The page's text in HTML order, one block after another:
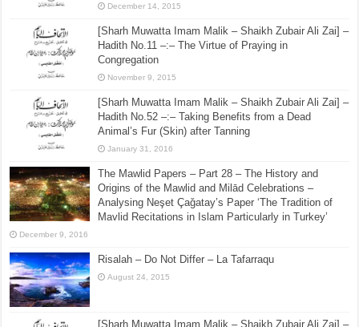
December 14, 2015
[Sharh Muwatta Imam Malik – Shaikh Zubair Ali Zai] –
Hadith No.11 –:– The Virtue of Praying in
Congregation
November 9, 2015
[Sharh Muwatta Imam Malik – Shaikh Zubair Ali Zai] –
Hadith No.52 –:– Taking Benefits from a Dead
Animal’s Fur (Skin) after Tanning
January 31, 2016
The Mawlid Papers – Part 28 – The History and
Origins of the Mawlid and Milād Celebrations –
Analysing Neşet Çaǧatay’s Paper ‘The Tradition of
Mavlid Recitations in Islam Particularly in Turkey’
December 9, 2016
Risalah – Do Not Differ – La Tafarraqu
August 24, 2015
[Sharh Muwatta Imam Malik – Shaikh Zubair Ali Zai] –